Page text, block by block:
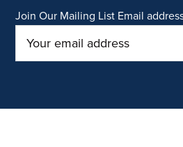
Join Our Mailing List Email